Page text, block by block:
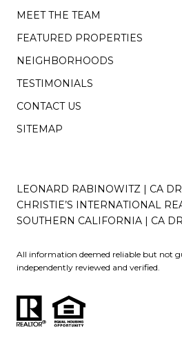
MEET THE TEAM
FEATURED PROPERTIES
NEIGHBORHOODS
TESTIMONIALS
CONTACT US
SITEMAP
LEONARD RABINOWITZ | CA
CHRISTIE’S INTERNATIONAL
SOUTHERN CALIFORNIA | CA
All information deemed reliable but not
independently reviewed and verified.